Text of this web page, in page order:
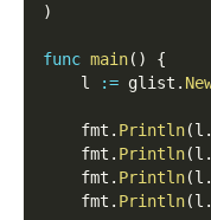
)
func main( )
{
    l
:= glist .
    fmt
. Println(l .
    fmt
. Println(l .
    fmt
. Println(l .
    fmt
. Println(l .